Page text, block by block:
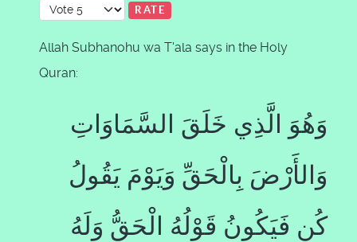
Please Rate
Allah Subhanohu wa T'ala says in the Holy
Quran:
وَهُوَ الَّذِي خَلَقَ السَّمَاوَاتِ
وَالأَرْضَ بِالْحَقِّ وَيَوْمَ يَقُولُ
كُن فَيَكُونُ قَوْلُهُ الْحَقُّ وَلَهُ